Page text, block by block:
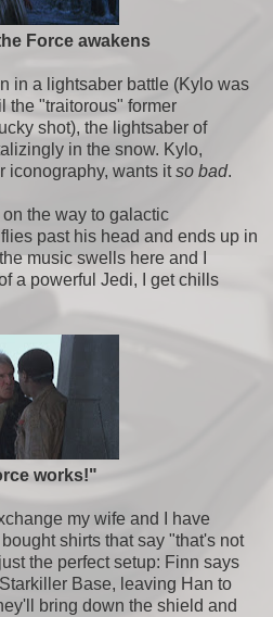
Force awakens
in a lightsaber battle (Kylo was
the "traitorous" former
shot), the lightsaber of
in the snow. Kylo,
iconography, wants itso bad.
the way to galactic
past his head and ends up in
music swells here and I
a powerful Jedi, I get chills
works!"
my wife and I have
shirts that say "that's not
the perfect setup: Finn says
Base, leaving Han to
bring down the shield and